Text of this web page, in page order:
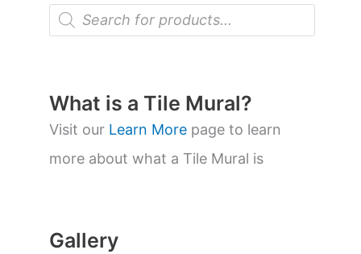
P
o
t
s
s
e
a
r
What is a Tile Mural?
Visit our Learn More page to learn
more about what a Tile Mural is
Gallery